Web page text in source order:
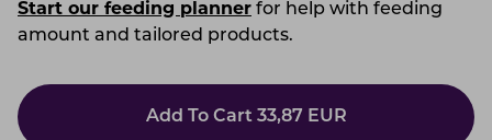
Start our feeding planner for help with feeding
amount and tailored products.
Add To Cart 33,87 EUR